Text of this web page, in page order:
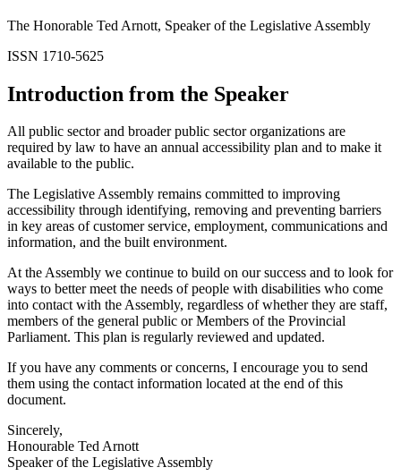
The Honorable Ted Arnott, Speaker of the Legislative Assembly
ISSN 1710-5625
Introduction from the Speaker
All public sector and broader public sector organizations are
required by law to have an annual accessibility plan and to make it
available to the public.
The Legislative Assembly remains committed to improving
accessibility through identifying, removing and preventing barriers
in key areas of customer service, employment, communications and
information, and the built environment.
At the Assembly we continue to build on our success and to look for
ways to better meet the needs of people with disabilities who come
into contact with the Assembly, regardless of whether they are staff,
members of the general public or Members of the Provincial
Parliament. This plan is regularly reviewed and updated.
If you have any comments or concerns, I encourage you to send
them using the contact information located at the end of this
document.
Sincerely,
Honourable Ted Arnott
Speaker of the Legislative Assembly